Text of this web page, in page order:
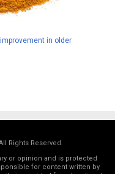
in older
Rights Reserved.
or opinion and is protected
for content written by